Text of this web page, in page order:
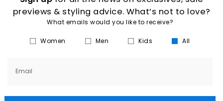
previews & styling advice. What’s not to love?
What emails would you like to receive?
Women Men Kids All
Email